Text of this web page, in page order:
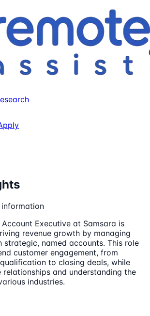
Executive at Samsara is
revenue growth by managing
strategic, named accounts. This role
customer engagement, from
to closing deals, while
relationships and understanding the
industries.